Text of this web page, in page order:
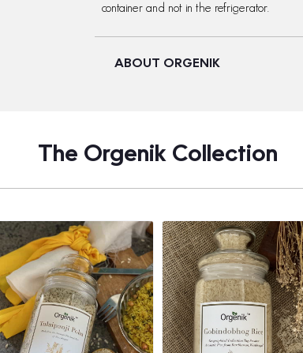
container and not in the refrigerator.
ABOUT ORGENIK
The Orgenik Collection